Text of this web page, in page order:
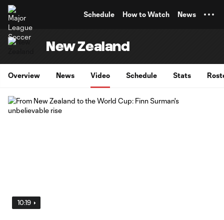
Schedule How to Watch News
New Zealand
Overview News Video Schedule Stats
10:19